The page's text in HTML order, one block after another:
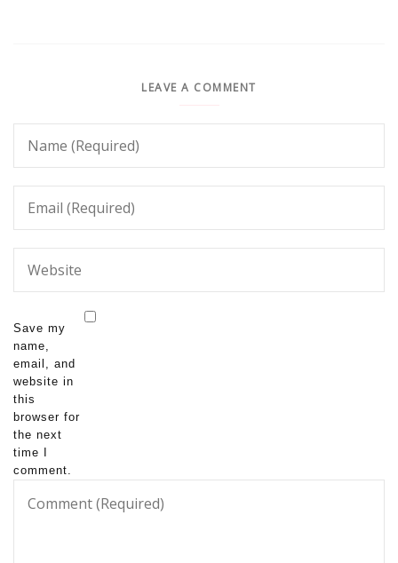
LEAVE A COMMENT
Save my
name,
email, and
website in
this
browser for
the next
time I
comment.